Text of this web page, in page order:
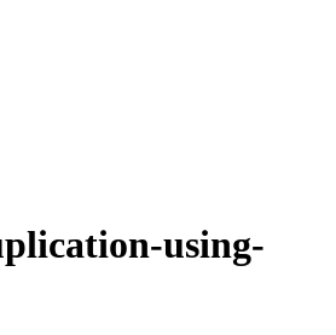
using-